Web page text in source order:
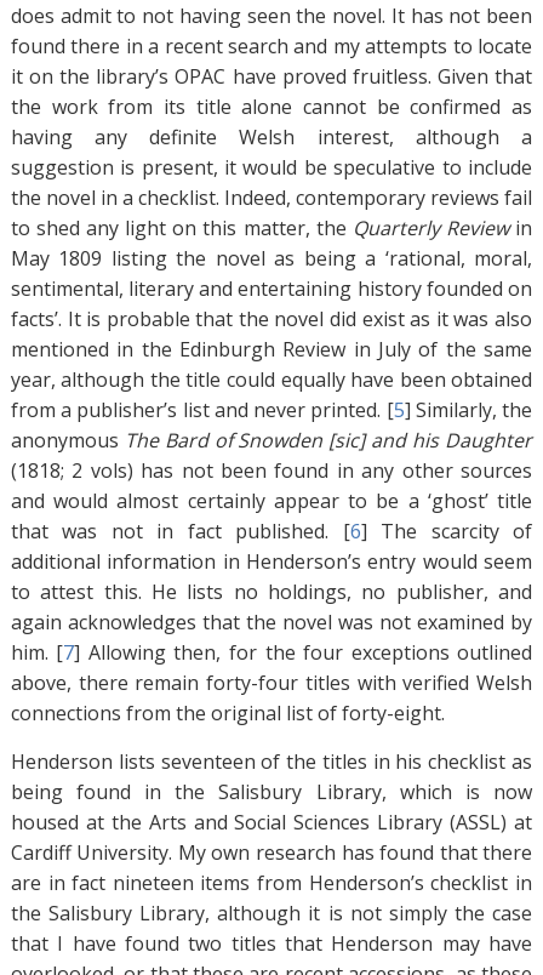
does admit to not having seen the novel. It has not been
found there in a recent search and my attempts to locate
it on the library’s OPAC have proved fruitless. Given that
the work from its title alone cannot be confirmed as
having any definite Welsh interest, although a
suggestion is present, it would be speculative to include
the novel in a checklist. Indeed, contemporary reviews fail
to shed any light on this matter, the Quarterly Reviewin
May 1809 listing the novel as being a ‘rational, moral,
sentimental, literary and entertaining history founded on
facts’. It is probable that the novel did exist as it was also
mentioned in the Edinburgh Review in July of the same
year, although the title could equally have been obtained
from a publisher’s list and never printed. [5] Similarly, the
anonymous The Bard of Snowden [sic] and his Daughter
(1818; 2 vols) has not been found in any other sources
and would almost certainly appear to be a ‘ghost’ title
that was not in fact published. [6] The scarcity of
additional information in Henderson’s entry would seem
to attest this. He lists no holdings, no publisher, and
again acknowledges that the novel was not examined by
him. [7] Allowing then, for the four exceptions outlined
above, there remain forty-four titles with verified Welsh
connections from the original list of forty-eight.
Henderson lists seventeen of the titles in his checklist as
being found in the Salisbury Library, which is now
housed at the Arts and Social Sciences Library (ASSL) at
Cardiff University. My own research has found that there
are in fact nineteen items from Henderson’s checklist in
the Salisbury Library, although it is not simply the case
that I have found two titles that Henderson may have